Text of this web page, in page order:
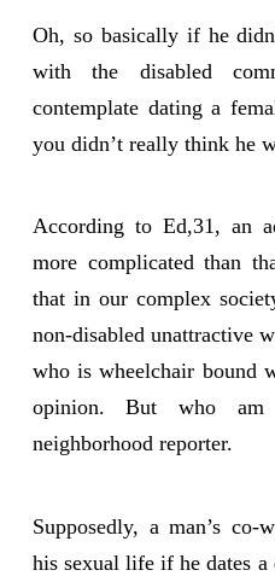
Oh, so basically if he
with the disabled
contemplate dating a
you didn’t really think he
According to Ed,31, an
more complicated than
that in our complex
non-disabled unattractive
who is wheelchair bound
opinion. But who
neighborhood reporter.
Supposedly, a man’s
his sexual life if he dates